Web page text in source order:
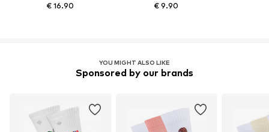
€ 16.90 € 9.90
YOU MIGHT ALSO LIKE
Sponsored by our brands